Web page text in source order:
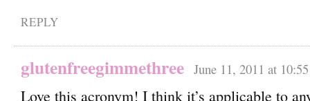
REPLY
glutenfreegimmethree June 11, 2011 at
Love this acronym! I think it’s applicable to